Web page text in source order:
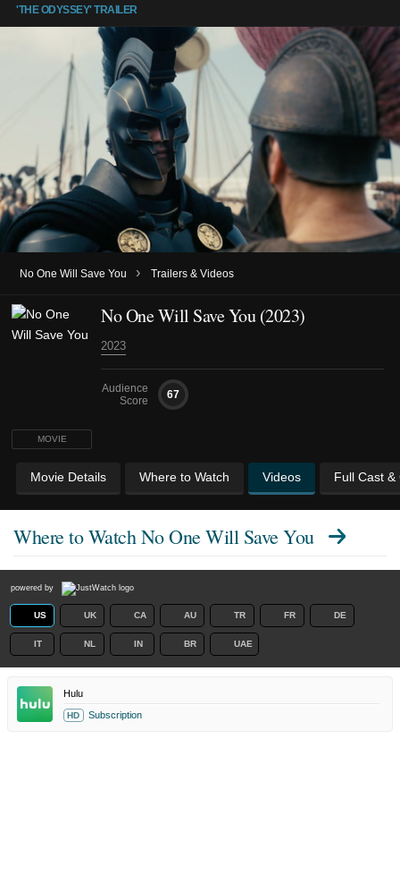
'THE ODYSSEY' TRAILER
No One Will Save You › Trailers & Videos
MOVIE
No One Will Save You (2023)
2023
Audience
Score
67
Movie Details Where to Watch Videos Full Cast &
Where to WatchNo One Will Save You
powered by
US UK CA AU TR FR DE
IT NL IN BR UAE
Hulu
HD Subscription